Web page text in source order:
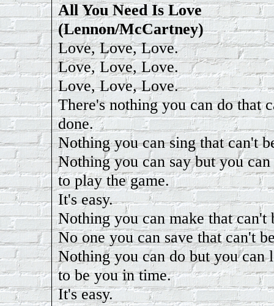
All You Need Is Love
(Lennon/McCartney)
Love, Love, Love.
Love, Love, Love.
Love, Love, Love.
There's nothing you can do that
done.
Nothing you can sing that can't
Nothing you can say but you
to play the game.
It's easy.
Nothing you can make that can't
No one you can save that can't
Nothing you can do but you can
to be you in time.
It's easy.